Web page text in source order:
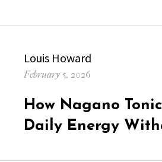
Author
Louis Howard
Posted
February 5, 2026
How Nagano
Daily Energy